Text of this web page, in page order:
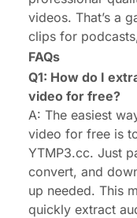
videos. That’s a
clips for
FAQs
Q1: How do I
video for free?
A: The easiest
video for free is
YTMP3.cc. Just
convert, and
up needed. This
quickly extract